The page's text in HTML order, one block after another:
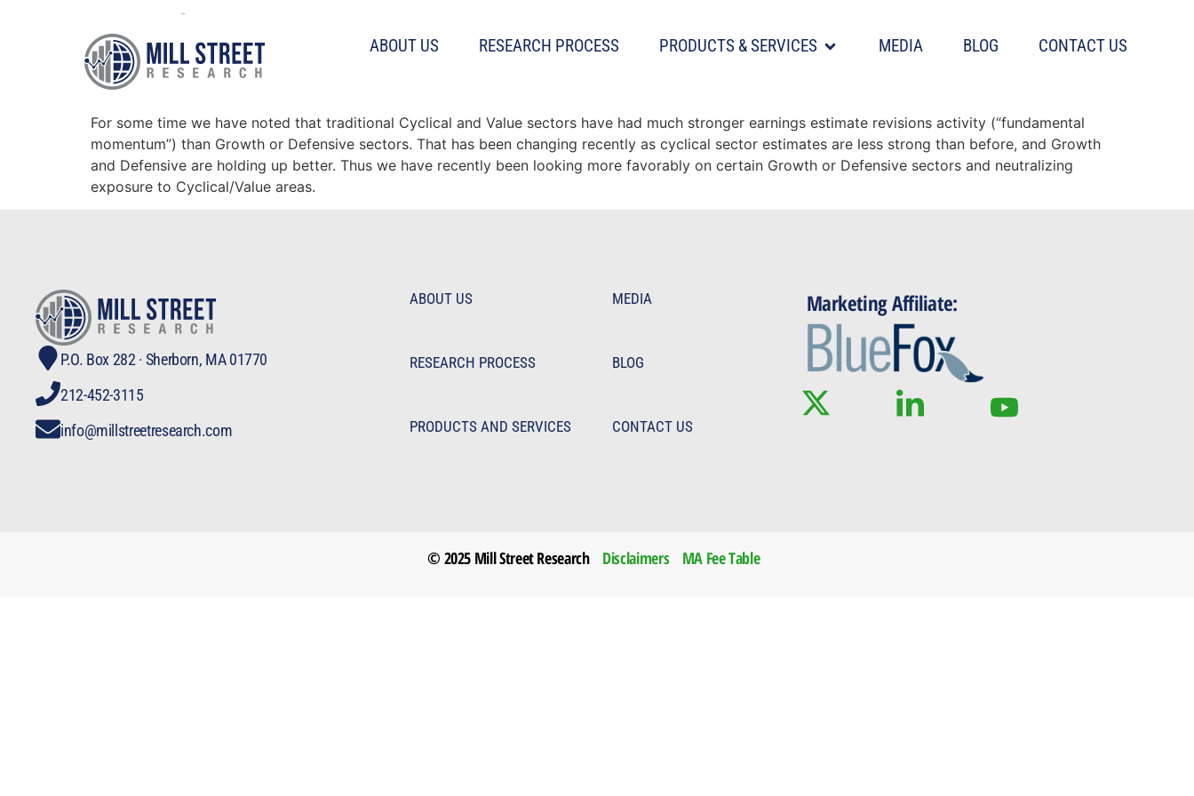
ABOUT US RESEARCH PROCESS PRODUCTS & SERVICES MEDIA BLOG CONTACT US
Tag: fundamental momentum
Fundamental momentum slowing for Cyclical sectors
For some time we have noted that traditional Cyclical and Value sectors have had much stronger earnings estimate revisions activity (“fundamental
momentum”) than Growth or Defensive sectors. That has been changing recently as cyclical sector estimates are less strong than before, and Growth
and Defensive are holding up better. Thus we have recently been looking more favorably on certain Growth or Defensive sectors and neutralizing
exposure to Cyclical/Value areas.
P.O. Box 282 · Sherborn, MA 01770
212-452-3115
info@millstreetresearch.com
ABOUT US
RESEARCH PROCESS
PRODUCTS AND SERVICES
MEDIA
BLOG
CONTACT US
Marketing Affiliate:
© 2025 Mill Street Research Disclaimers MA Fee Table